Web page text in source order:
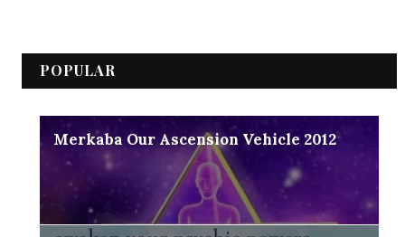
POPULAR
Merkaba Our Ascension Vehicle 2012